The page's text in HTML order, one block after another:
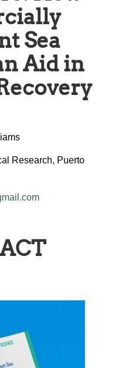
Sea
Aid in
Research, Puerto